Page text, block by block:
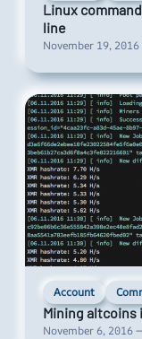
Linux
line
November 19,
Account
Mining
November 6,